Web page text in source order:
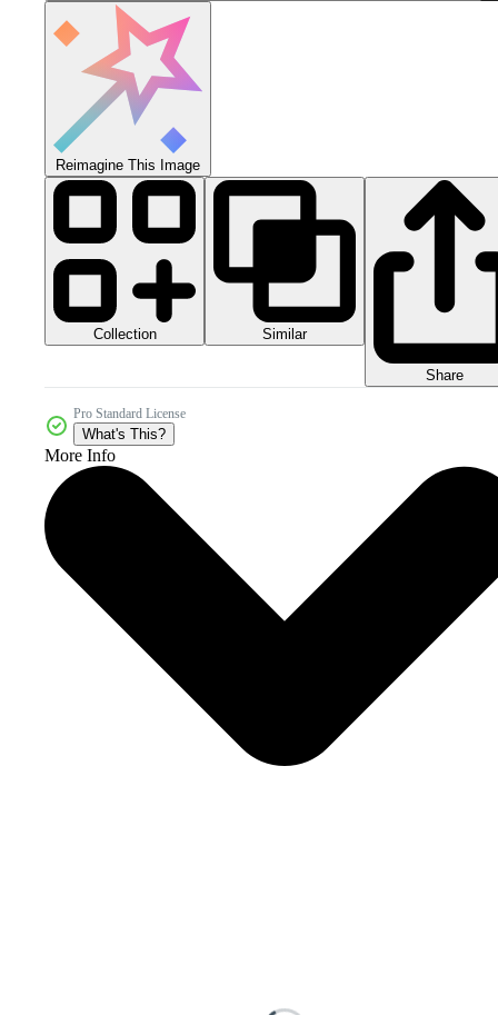
Reimagine This Image
Collection Similar
Share
Pro Standard License
What's This?
More Info